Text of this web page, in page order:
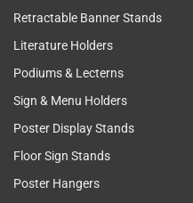
Retractable Banner Stands
Literature Holders
Podiums & Lecterns
Sign & Menu Holders
Poster Display Stands
Floor Sign Stands
Poster Hangers